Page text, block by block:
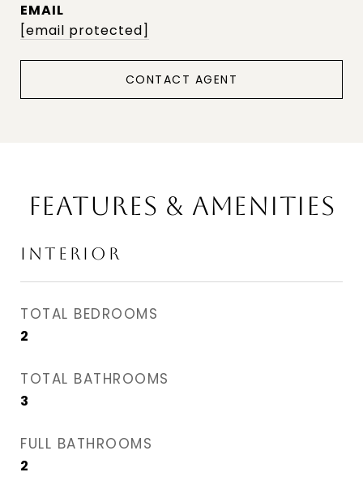
EMAIL
[email protected]
CONTACT AGENT
FEATURES & AMENITIES
INTERIOR
TOTAL BEDROOMS
2
TOTAL BATHROOMS
3
FULL BATHROOMS
2